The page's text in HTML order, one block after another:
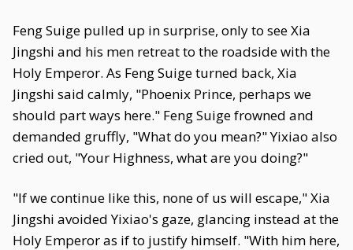
Feng Suige pulled up in surprise, only to see Xia
Jingshi and his men retreat to the roadside with the
Holy Emperor. As Feng Suige turned back, Xia
Jingshi said calmly, "Phoenix Prince, perhaps we
should part ways here." Feng Suige frowned and
demanded gruffly, "What do you mean?" Yixiao also
cried out, "Your Highness, what are you doing?"
"If we continue like this, none of us will escape," Xia
Jingshi avoided Yixiao's gaze, glancing instead at the
Holy Emperor as if to justify himself. "With him here,